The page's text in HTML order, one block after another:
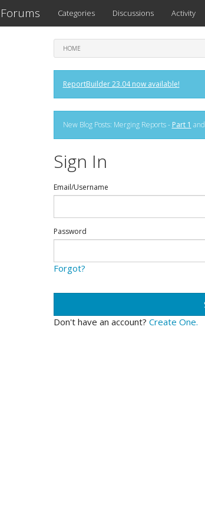
Categories Discussions Activity
HOME
ReportBuilder 23.04 now available!
New Blog Posts: Merging Reports - Part 1 and
Sign In
Email/Username
Password
Forgot?
Don't have an account? Create One.